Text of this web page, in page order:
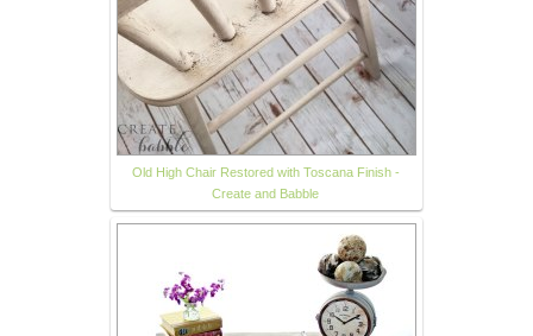
Old High Chair Restored with Toscana Finish -
Create and Babble